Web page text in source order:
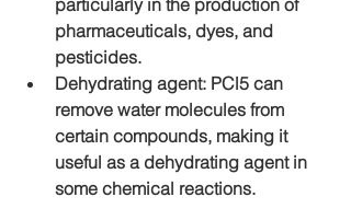
particularly in the production of
pharmaceuticals, dyes, and
pesticides.
Dehydrating agent: PCl5 can
remove water molecules from
certain compounds, making it
useful as a dehydrating agent in
some chemical reactions.